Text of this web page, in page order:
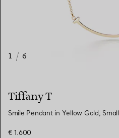
1 / 6
Tiffany T
Smile Pendant in Yellow Gold, Small
€ 1.600